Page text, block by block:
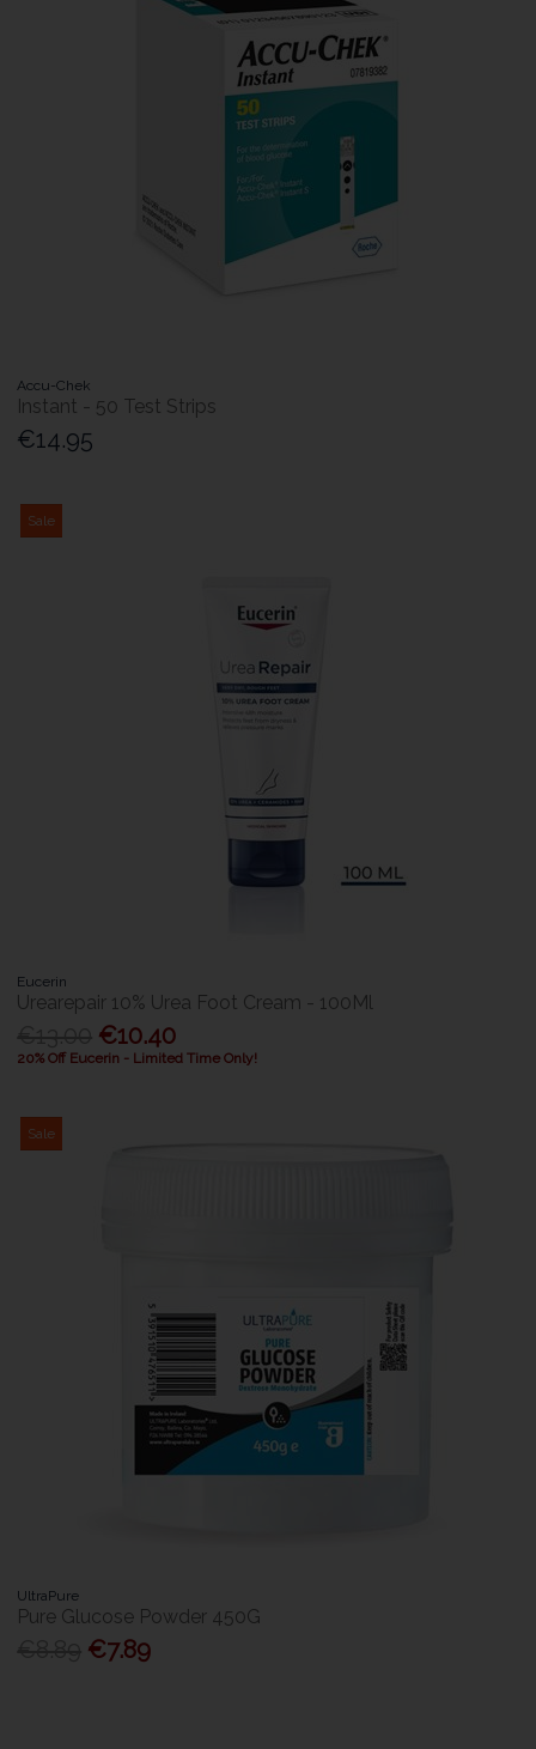
Accu-Chek
Instant - 50 Test Strips
€14.95
Sale
Eucerin
Urearepair 10% Urea Foot Cream - 100Ml
€10.40
20% Off Eucerin - Limited Time Only!
Sale
UltraPure
Pure Glucose Powder 450G
€7.89